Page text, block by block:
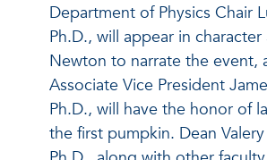
Department of Physics Chair
Ph.D., will appear in character
Newton to narrate the event,
Associate Vice President
Ph.D., will have the honor of
the first pumpkin. Dean